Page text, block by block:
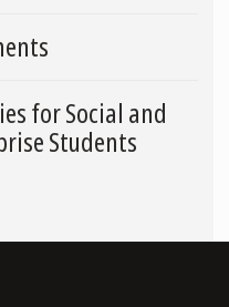
for Social and
Students